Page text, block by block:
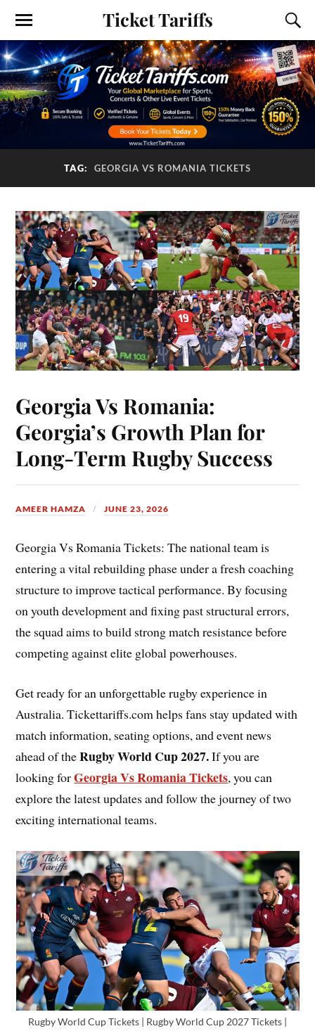
Ticket Tariffs
TAG: GEORGIA VS ROMANIA TICKETS
Georgia Vs Romania:
Georgia’s Growth Plan for
Long-Term Rugby Success
AMEER HAMZA JUNE 23, 2026
Georgia Vs Romania Tickets: The national team is
entering a vital rebuilding phase under a fresh coaching
structure to improve tactical performance. By focusing
on youth development and fixing past structural errors,
the squad aims to build strong match resistance before
competing against elite global powerhouses.
Get ready for an unforgettable rugby experience in
Australia. Tickettariffs.com helps fans stay updated with
match information, seating options, and event news
ahead of theRugby World Cup 2027.If you are
looking forGeorgia Vs Romania Tickets, you can
explore the latest updates and follow the journey of two
exciting international teams.
Rugby World Cup Tickets | Rugby World Cup 2027 Tickets |